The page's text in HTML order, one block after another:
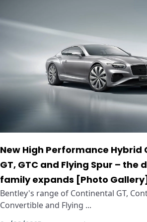
New High Performance Hybrid
GT, GTC and Flying Spur – the
family expands [Photo Gallery]
Bentley's range of Continental GT,
Convertible and Flying ...